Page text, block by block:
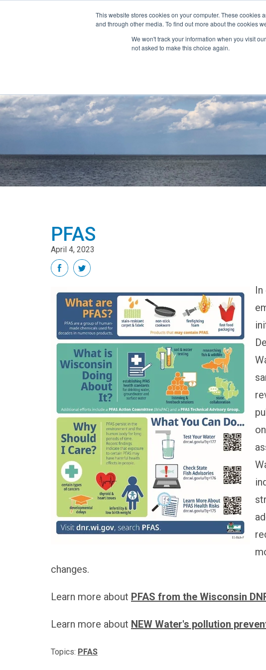
This website stores cookies on your computer. These
and through other media. To find out more about the cookies
We won't track your information when you visit
not asked to make this choice again.
PFAS
April 4, 2023
changes.
Learn more about PFAS from the Wisconsin
Learn more about NEW Water's pollution
Topics: PFAS